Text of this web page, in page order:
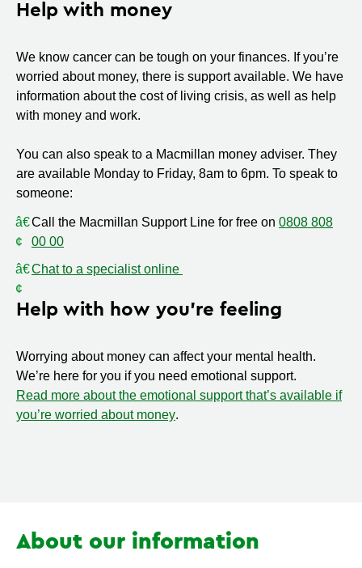
Help with money
We know cancer can be tough on your finances. If you’re
worried about money, there is support available. We have
information about the cost of living crisis, as well as help
with money and work.
You can also speak to a Macmillan money adviser. They
are available Monday to Friday, 8am to 6pm. To speak to
someone:
Call the Macmillan Support Line for free on 0808 808
00 00
Chat to a specialist online
Help with how you’re feeling
Worrying about money can affect your mental health.
We’re here for you if you need emotional support.
Read more about the emotional support that’s available if
you’re worried about money.
About our information